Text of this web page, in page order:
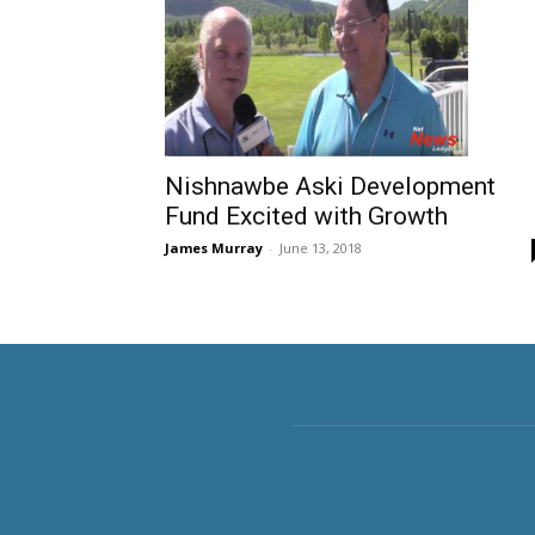
Nishnawbe Aski Development
Fund Excited with Growth
James Murray - June 13, 2018